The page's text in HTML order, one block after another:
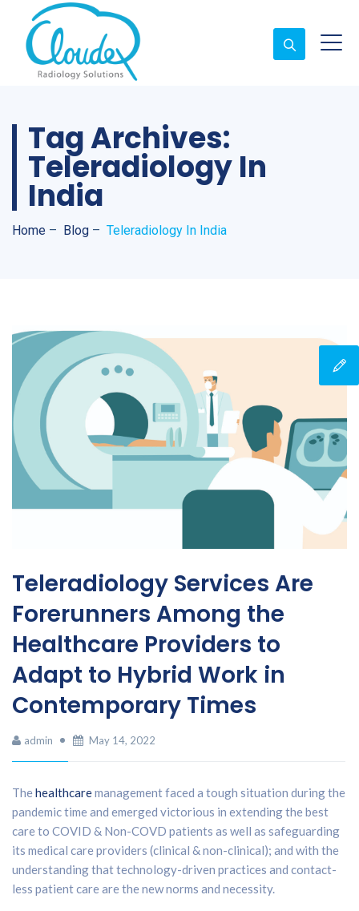
Tag Archives:
Teleradiology In
India
Home – Blog – Teleradiology In India
Teleradiology Services Are
Forerunners Among the
Healthcare Providers to
Adapt to Hybrid Work in
Contemporary Times
admin May 14, 2022
Thehealthcaremanagement faced a tough situation during the
pandemic time and emerged victorious in extending the best
care to COVID & Non-COVD patients as well as safeguarding
its medical care providers (clinical & non-clinical); and with the
understanding that technology-driven practices and contact-
less patient care are the new norms and necessity.